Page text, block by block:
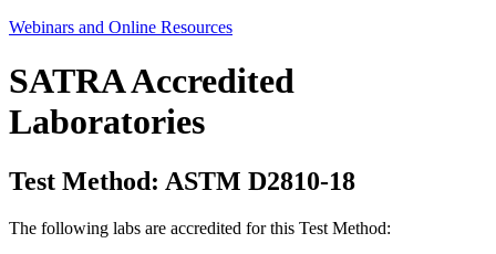
Webinars and Online Resources
SATRA Accredited
Laboratories
Test Method: ASTM D2810-18
The following labs are accredited for this Test Method: